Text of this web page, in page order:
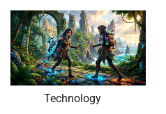
Technology